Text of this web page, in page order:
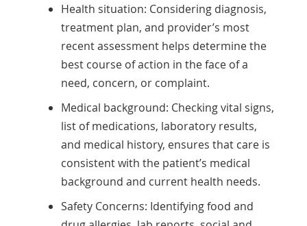
Health situation: Considering diagnosis,
treatment plan, and provider’s most
recent assessment helps determine the
best course of action in the face of a
need, concern, or complaint.
Medical background: Checking vital signs,
list of medications, laboratory results,
and medical history, ensures that care is
consistent with the patient’s medical
background and current health needs.
Safety Concerns: Identifying food and